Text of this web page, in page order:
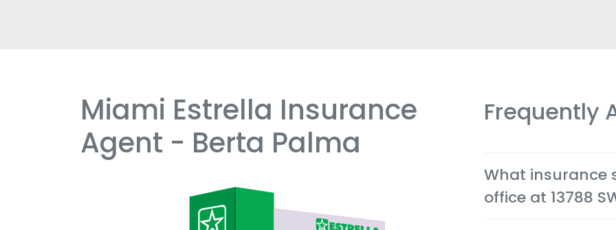
Skip
link
Miami Estrella Insurance
Agent - Berta Palma
Frequently
What insurance
office at 13788